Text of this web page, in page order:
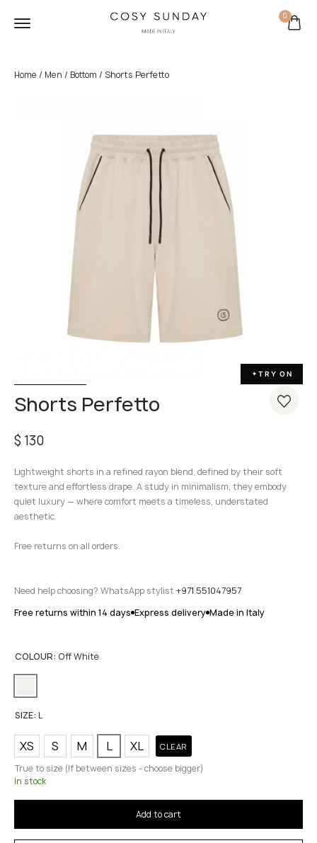
0
Home / Men / Bottom / Shorts Perfetto
✦TRY ON
Shorts Perfetto
$ 130
Lightweight shorts in a refined rayon blend, defined by their soft
texture and effortless drape. A study in minimalism, they embody
quiet luxury — where comfort meets a timeless, understated
aesthetic.
Free returns on all orders.
Need help choosing? WhatsApp stylist +971 551047957
Free returns within 14 days Express delivery Made in Italy
COLOUR: Off White
SIZE: L
XS S M L XL CLEAR
True to size (If between sizes - choose bigger)
In stock
Add to cart